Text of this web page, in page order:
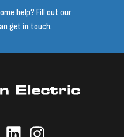
help? Fill out our
get in touch.